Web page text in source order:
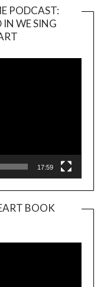
PODCAST:
WE SING
17:59
BOOK
Player